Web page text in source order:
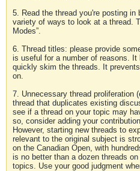
5. Read the thread you're posting in
variety of ways to look at a thread.
Modes”.
6. Thread titles: please provide
is useful for a number of reasons.
quickly skim the threads. It
on.
7. Unnecessary thread proliferation
thread that duplicates existing
see if a thread on your topic may
so, consider adding your
However, starting new threads to
relevant to the original subject is
on the Canadian Open, with
is no better than a dozen threads
topics. Use your good judgment